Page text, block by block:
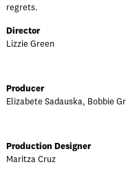
regrets.
Director
Lizzie Green
Producer
Elizabete Sadauska, Bobbie
Production Designer
Maritza Cruz